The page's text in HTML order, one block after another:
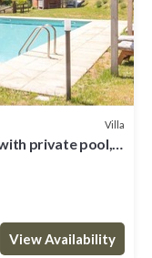
Villa
private pool,
View Availability